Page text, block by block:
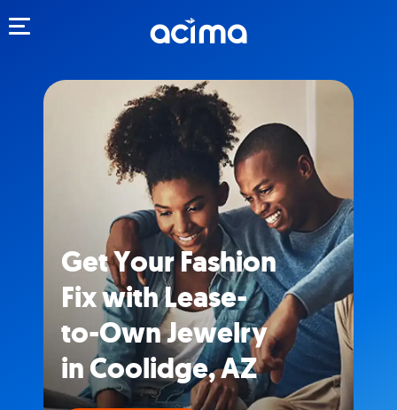
Get Your Fashion
Fix with Lease-
to-Own Jewelry
in Coolidge, AZ